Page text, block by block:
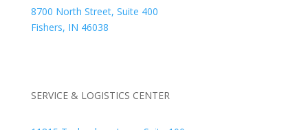
8700 North Street, Suite 400
Fishers, IN 46038
SERVICE & LOGISTICS CENTER